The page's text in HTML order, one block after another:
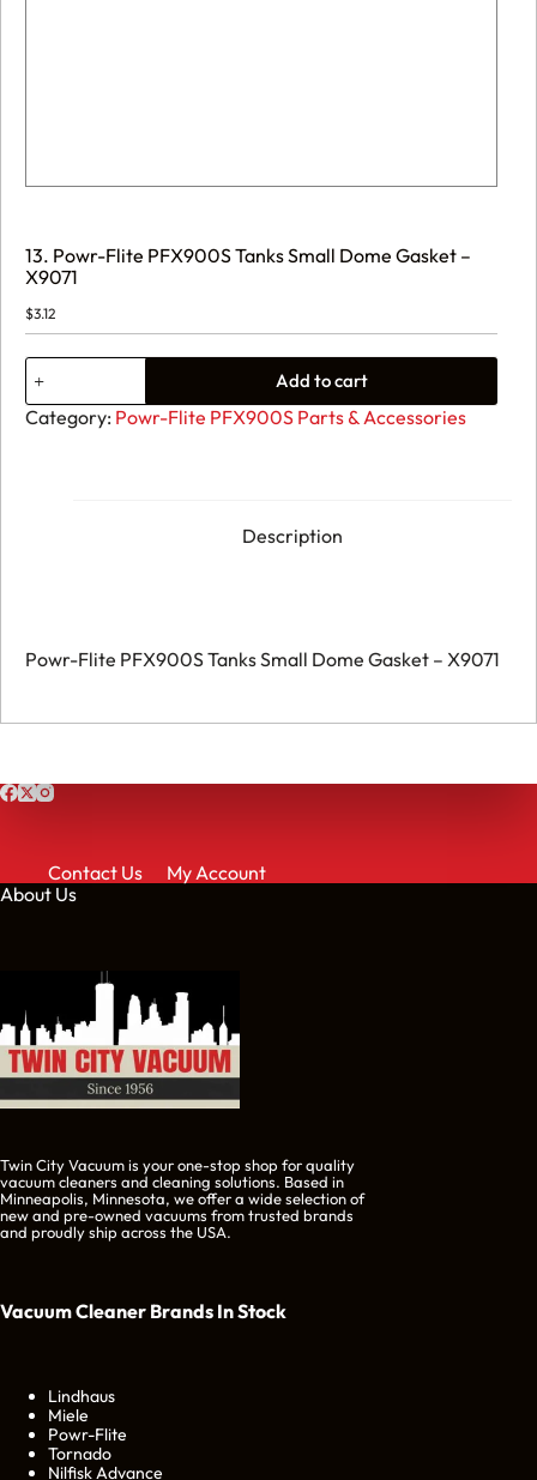
13. Powr-Flite PFX900S Tanks Small Dome Gasket –
X9071
$3.12
13.
Powr-
Flite
PFX900S
Add to cart
Category: Powr-Flite PFX900S Parts & Accessories
Description
Powr-Flite PFX900S Tanks Small Dome Gasket – X9071
Contact Us
My Account
About Us
Twin City Vacuum is your one-stop shop for quality
vacuum cleaners and cleaning solutions. Based in
Minneapolis, Minnesota, we offer a wide selection of
new and pre-owned vacuums from trusted brands
and proudly ship across the USA.
Vacuum Cleaner Brands In Stock
Lindhaus
Miele
Powr-Flite
Tornado
Nilfisk Advance